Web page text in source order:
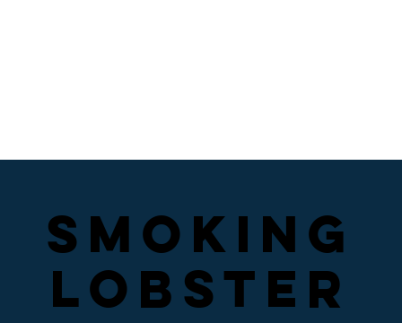
SMOKING
LOBSTER
SMOKING
LOBSTER